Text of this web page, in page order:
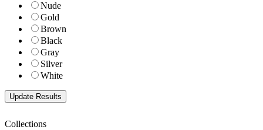
Nude
Gold
Brown
Black
Gray
Silver
White
Collections